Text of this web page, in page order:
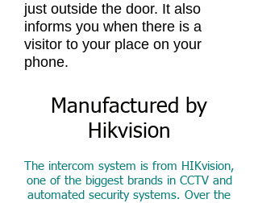
Manufactured by
Hikvision
The intercom system is from HIKvision,
one of the biggest brands in CCTV and
automated security systems. Over the
just outside the door. It also
informs you when there is a
visitor to your place on your
phone.